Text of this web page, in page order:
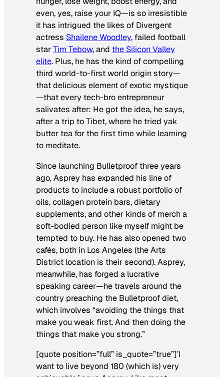
even, yes, raise your IQ—is so irresistible
it has intrigued the likes of Divergent
actress Shailene Woodley, failed football
starTim Tebow, and the Silicon Valley
elite. Plus, he has the kind of compelling
third world-to-first world origin story—
that delicious element of exotic mystique
—that every tech-bro entrepreneur
salivates after: He got the idea, he says,
after a trip to Tibet, where he tried yak
butter tea for the first time while learning
to meditate.
Since launching Bulletproof three years
ago, Asprey has expanded his line of
products to include a robust portfolio of
oils, collagen protein bars, dietary
supplements, and other kinds of merch a
soft-bodied person like myself might be
tempted to buy. He has also opened two
cafés, both in Los Angeles (the Arts
District location is their second). Asprey,
meanwhile, has forged a lucrative
speaking career—he travels around the
country preaching the Bulletproof diet,
which involves “avoiding the things that
make you weak first. And then doing the
things that make you strong.”
[quote position=”full” is_quote=”true”]’I
want to live beyond 180 (which is) very